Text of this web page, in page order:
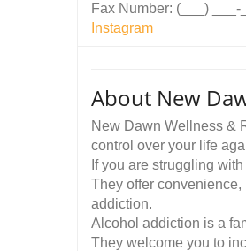
Fax Number: (___) ___-
Instagram
About New
New Dawn Wellness &
control over your life
If you are struggling
They offer
addiction.
Alcohol addiction is a
They welcome you to